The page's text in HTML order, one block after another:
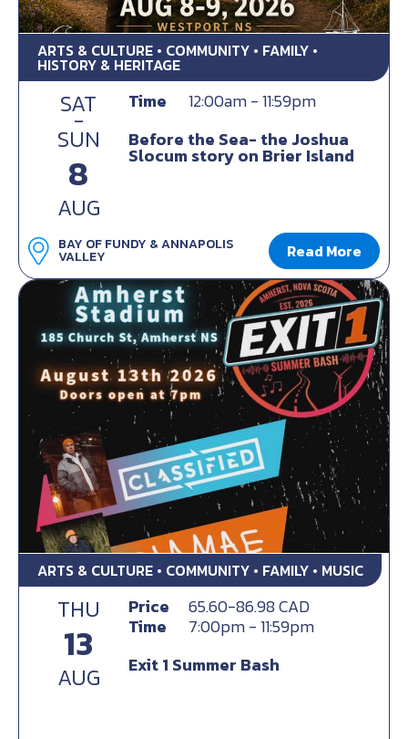
ARTS & CULTURE • COMMUNITY • FAMILY •
HISTORY & HERITAGE
SAT
-
SUN
8
AUG
Time
12:00am - 11:59pm
Before the Sea- the Joshua
Slocum story on Brier Island
BAY OF FUNDY & ANNAPOLIS
VALLEY Read More
ARTS & CULTURE • COMMUNITY • FAMILY • MUSIC
THU
13
AUG
Price
65.60-86.98 CAD
Time
7:00pm - 11:59pm
Exit 1 Summer Bash